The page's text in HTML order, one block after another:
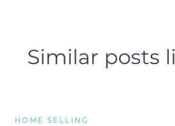
Similar posts
HOME SELLING